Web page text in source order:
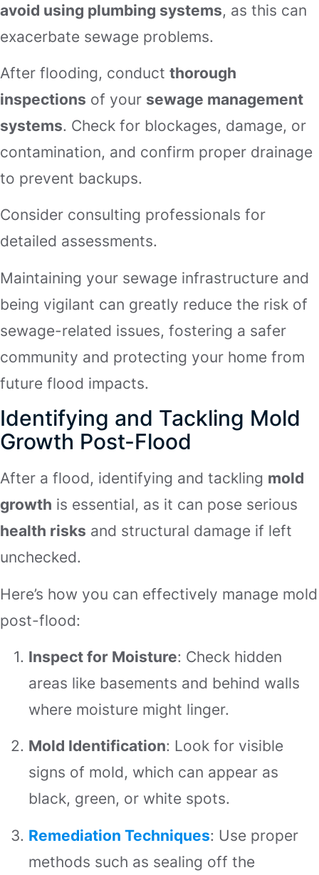
avoid using plumbing systems, as this can
exacerbate sewage problems.
After flooding, conduct thorough
inspections of your sewage management
systems. Check for blockages, damage, or
contamination, and confirm proper drainage
to prevent backups.
Consider consulting professionals for
detailed assessments.
Maintaining your sewage infrastructure and
being vigilant can greatly reduce the risk of
sewage-related issues, fostering a safer
community and protecting your home from
future flood impacts.
Identifying and Tackling Mold
Growth Post-Flood
After a flood, identifying and tackling mold
growth is essential, as it can pose serious
health risks and structural damage if left
unchecked.
Here’s how you can effectively manage mold
post-flood:
Inspect for Moisture: Check hidden
areas like basements and behind walls
where moisture might linger.
Mold Identification: Look for visible
signs of mold, which can appear as
black, green, or white spots.
Remediation Techniques: Use proper
methods such as sealing off the